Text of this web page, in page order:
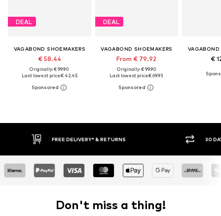
DEAL
VAGABOND SHOEMAKERS
€ 58.44
Originally: € 99.90
Last lowest price:€ 42.45
DEAL
VAGABOND SHOEMAKERS
From € 79.92
Originally: € 99.90
Last lowest price:€ 69.93
VAGABOND
€
30 DAY RETURN POLICY BUY
Don't miss a thing!